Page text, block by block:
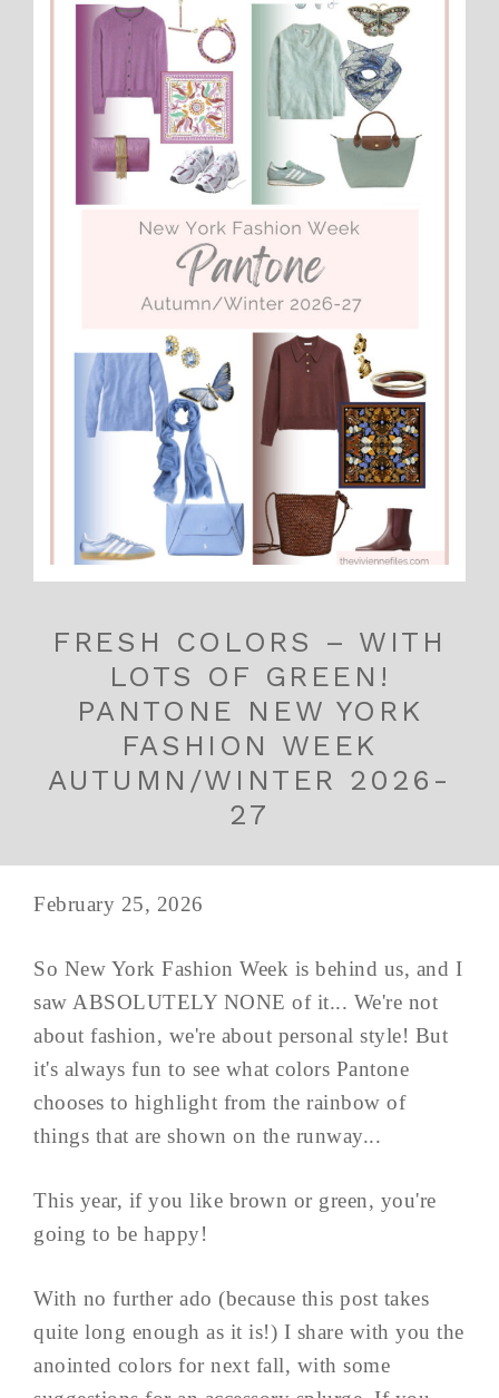
FRESH COLORS – WITH
LOTS OF GREEN!
PANTONE NEW YORK
FASHION WEEK
AUTUMN/WINTER 2026-
27
February 25, 2026
So New York Fashion Week is behind us, and I
saw ABSOLUTELY NONE of it... We're not
about fashion, we're about personal style! But
it's always fun to see what colors Pantone
chooses to highlight from the rainbow of
things that are shown on the runway...
This year, if you like brown or green, you're
going to be happy!
With no further ado (because this post takes
quite long enough as it is!) I share with you the
anointed colors for next fall, with some